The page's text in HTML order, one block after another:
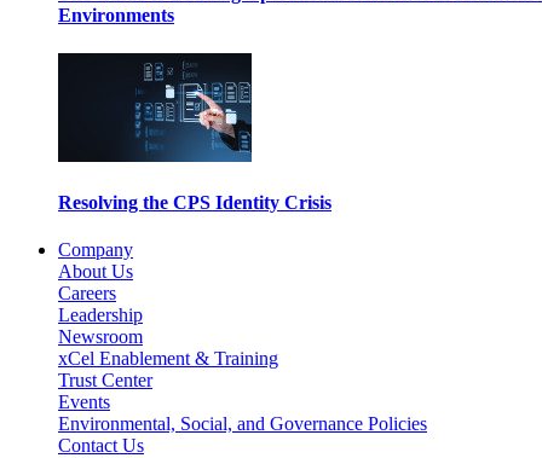
Environments
Resolving the CPS Identity Crisis
Company
About Us
Careers
Leadership
Newsroom
xCel Enablement & Training
Trust Center
Events
Environmental, Social, and Governance Policies
Contact Us